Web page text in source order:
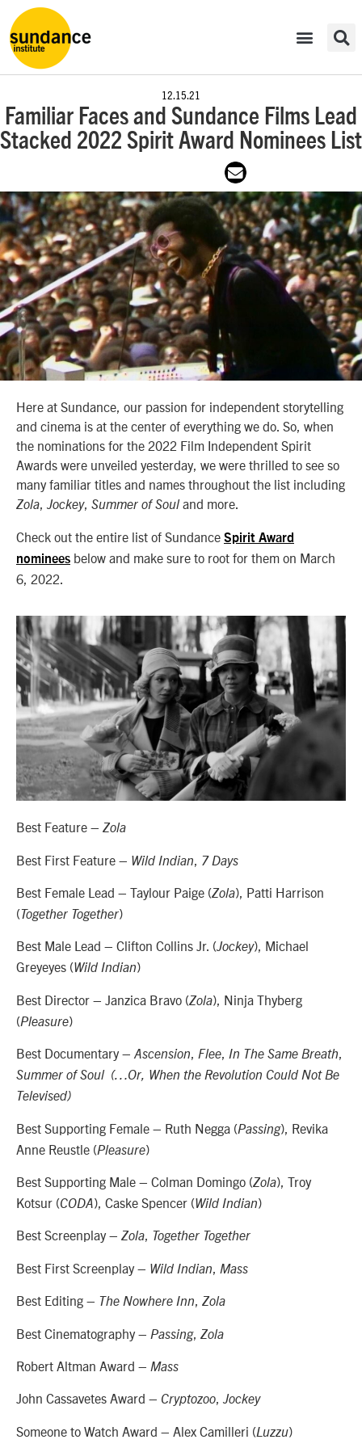
12.15.21
Familiar Faces and Sundance Films Lead
Stacked 2022 Spirit Award Nominees List
Here at Sundance, our passion for independent storytelling
and cinema is at the center of everything we do. So, when
the nominations for the 2022 Film Independent Spirit
Awards were unveiled yesterday, we were thrilled to see so
many familiar titles and names throughout the list including
Zola, Jockey, Summer of Souland more.
Check out the entire list of Sundance Spirit Award
nominees below and make sure to root for them on March
6, 2022.
Best Feature – Zola
Best First Feature – Wild Indian 7 Days
Best Female Lead – Taylour Paige (Zola), Patti Harrison
(Together Together)
Best Male Lead – Clifton Collins Jr. (Jockey), Michael
Greyeyes (Wild Indian)
Best Director – Janzica Bravo (Zola), Ninja Thyberg
(Pleasure)
Best Documentary – Ascension, Flee, In The Same Breath,
Summer of Soul (…Or, When the Revolution Could Not Be
Televised)
Best Supporting Female – Ruth Negga (Passing), Revika
Anne Reustle (Pleasure)
Best Supporting Male – Colman Domingo (Zola), Troy
Kotsur (CODA), Caske Spencer (Wild Indian)
Best Screenplay – Zola, Together Together
Best First Screenplay – Wild Indian Mass
Best Editing – The Nowhere Inn, Zola
Best Cinematography – Passing, Zola
Robert Altman Award – Mass
John Cassavetes Award – Cryptozoo, Jockey
Someone to Watch Award – Alex Camilleri (Luzzu)